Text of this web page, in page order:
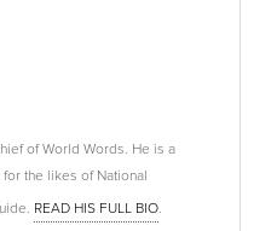
of World Words. He is a
the likes of National
READ HIS FULL BIO.